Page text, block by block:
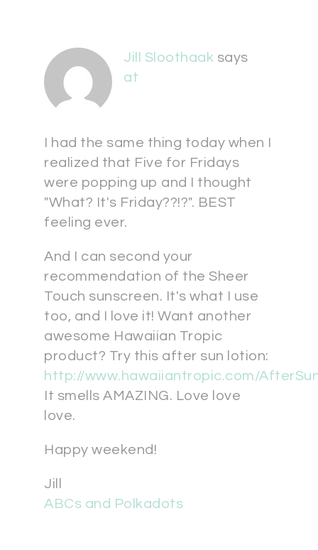
Jill Sloothaak says
at
I had the same thing today when I
realized that Five for Fridays
were popping up and I thought
"What? It's Friday??!?". BEST
feeling ever.
And I can second your
recommendation of the Sheer
Touch sunscreen. It's what I use
too, and I love it! Want another
awesome Hawaiian Tropic
product? Try this after sun lotion:
http://www.hawaiiantropic.com/
It smells AMAZING. Love love
love.
Happy weekend!
Jill
ABCs and Polkadots